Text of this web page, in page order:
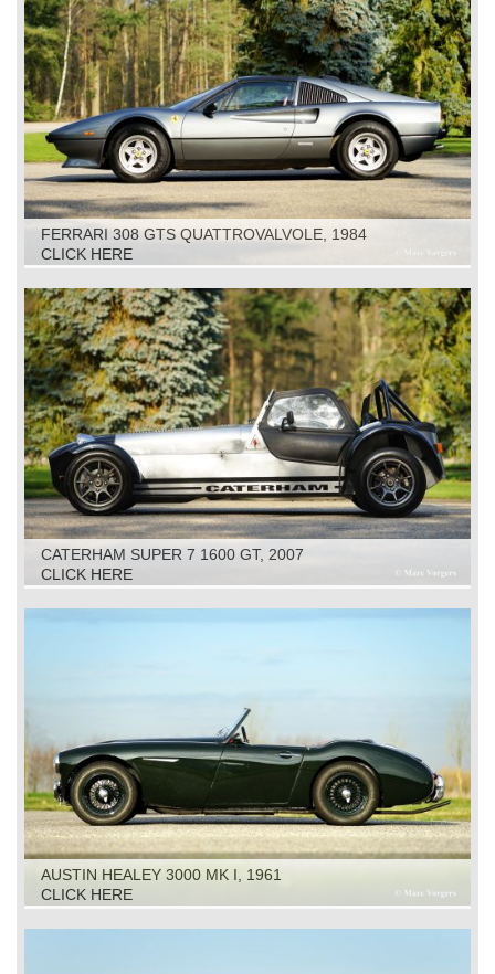
FERRARI 308 GTS QUATTROVALVOLE, 1984
CLICK HERE
CATERHAM SUPER 7 1600 GT, 2007
CLICK HERE
AUSTIN HEALEY 3000 MK I, 1961
CLICK HERE